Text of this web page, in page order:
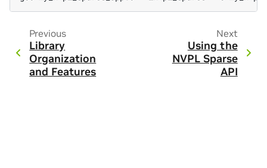
Previous
Library
Organization
and Features
Next
Using the
NVPL Sparse
API